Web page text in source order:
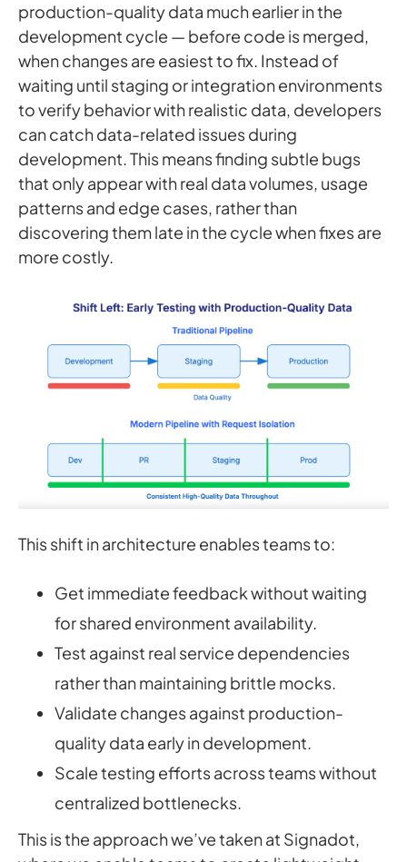
production-quality data much earlier in the
development cycle — before code is merged,
when changes are easiest to fix. Instead of
waiting until staging or integration environments
to verify behavior with realistic data, developers
can catch data-related issues during
development. This means finding subtle bugs
that only appear with real data volumes, usage
patterns and edge cases, rather than
discovering them late in the cycle when fixes are
more costly.
This shift in architecture enables teams to:
Get immediate feedback without waiting
for shared environment availability.
Test against real service dependencies
rather than maintaining brittle mocks.
Validate changes against production-
quality data early in development.
Scale testing efforts across teams without
centralized bottlenecks.
This is the approach we’ve taken at Signadot,